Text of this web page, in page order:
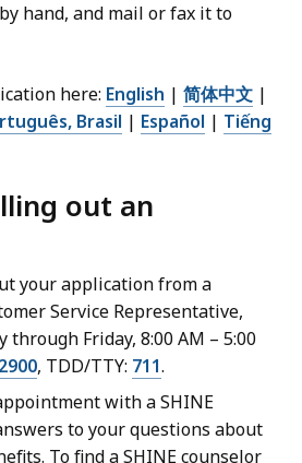
hand, and mail or fax it to
here: English | 简体中文 |
Brasil | Español | Tiếng
out an
your application from a
Service Representative,
through Friday, 8:00 AM – 5:00
, TDD/TTY: 711.
with a SHINE
to your questions about
To find a SHINE counselor